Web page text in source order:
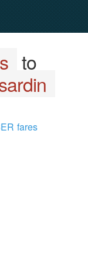
to
fares